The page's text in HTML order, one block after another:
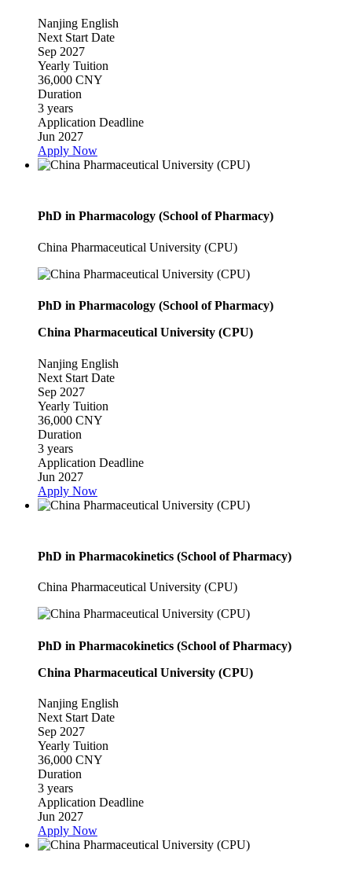
Nanjing English
Next Start Date
Sep 2027
Yearly Tuition
36,000 CNY
Duration
3 years
Application Deadline
Jun 2027
Apply Now
PhD in Pharmacology (School of Pharmacy)
China Pharmaceutical University (CPU)
PhD in Pharmacology (School of Pharmacy)
China Pharmaceutical University (CPU)
Nanjing English
Next Start Date
Sep 2027
Yearly Tuition
36,000 CNY
Duration
3 years
Application Deadline
Jun 2027
Apply Now
PhD in Pharmacokinetics (School of Pharmacy)
China Pharmaceutical University (CPU)
PhD in Pharmacokinetics (School of Pharmacy)
China Pharmaceutical University (CPU)
Nanjing English
Next Start Date
Sep 2027
Yearly Tuition
36,000 CNY
Duration
3 years
Application Deadline
Jun 2027
Apply Now